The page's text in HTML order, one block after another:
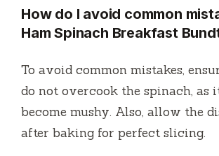
How do I avoid common
Ham Spinach Breakfast
To avoid common mistakes,
do not overcook the spinach, as
become mushy. Also, allow the
after baking for perfect slicing.